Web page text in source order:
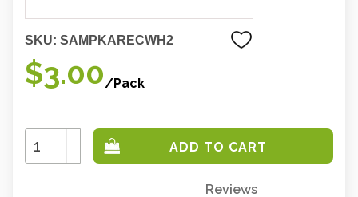
SKU: SAMPKARECWH2
$3.00/Pack
Increase
Quantity:
Decrease
Quantity:
Reviews